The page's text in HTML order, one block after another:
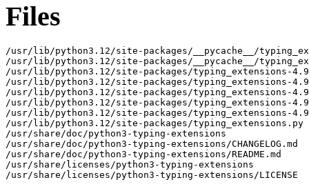
Files
/usr/lib/python3.12/site-packages/__pycache__/
/usr/lib/python3.12/site-packages/__pycache__/
/usr/lib/python3.12/site-packages/typing_extensions-
/usr/lib/python3.12/site-packages/typing_extensions-
/usr/lib/python3.12/site-packages/typing_extensions-
/usr/lib/python3.12/site-packages/typing_extensions-
/usr/lib/python3.12/site-packages/typing_extensions-
/usr/lib/python3.12/site-packages/typing_extensions.py
/usr/share/doc/python3-typing-extensions
/usr/share/doc/python3-typing-extensions/CHANGELOG.md
/usr/share/doc/python3-typing-extensions/README.md
/usr/share/licenses/python3-typing-extensions
/usr/share/licenses/python3-typing-extensions/LICENSE